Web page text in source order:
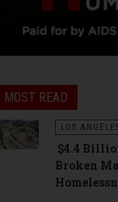
MOST READ
LOS
$4.4
Broken